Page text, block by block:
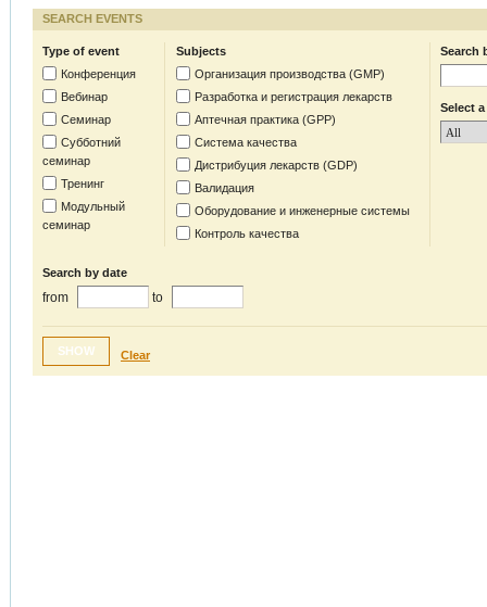
SEARCH EVENTS
Type of event
Конференция
Вебинар
Семинар
Субботний
семинар
Тренинг
Модульный
семинар
Subjects
Организация производства (GMP)
Разработка и регистрация лекарств
Аптечная практика (GPP)
Система качества
Дистрибуция лекарств (GDP)
Валидация
Оборудование и инженерные системы
Контроль качества
Search
Select
Search by date
from to
SHOW Clear